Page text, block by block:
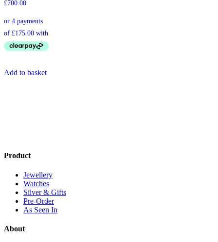
£700.00
Add to basket
Product
Jewellery
Watches
Silver & Gifts
Pre-Order
As Seen In
About